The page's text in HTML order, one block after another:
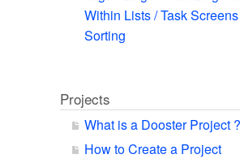
Within Lists / Task
Sorting
Projects
What is a Dooster Project ?
How to Create a Project